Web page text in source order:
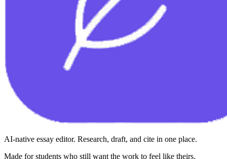
AI-native essay editor. Research, draft, and cite in one place.
Made for students who still want the work to feel like theirs.